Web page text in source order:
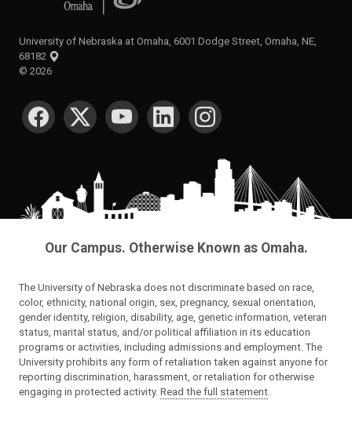
University of Nebraska at Omaha, 6001 Dodge Street, Omaha, NE,
68182
© 2026
SOCIAL MEDIA
Our Campus. Otherwise Known as Omaha.
The University of Nebraska does not discriminate based on race,
color, ethnicity, national origin, sex, pregnancy, sexual orientation,
gender identity, religion, disability, age, genetic information, veteran
status, marital status, and/or political affiliation in its education
programs or activities, including admissions and employment. The
University prohibits any form of retaliation taken against anyone for
reporting discrimination, harassment, or retaliation for otherwise
engaging in protected activity. Read the full statement